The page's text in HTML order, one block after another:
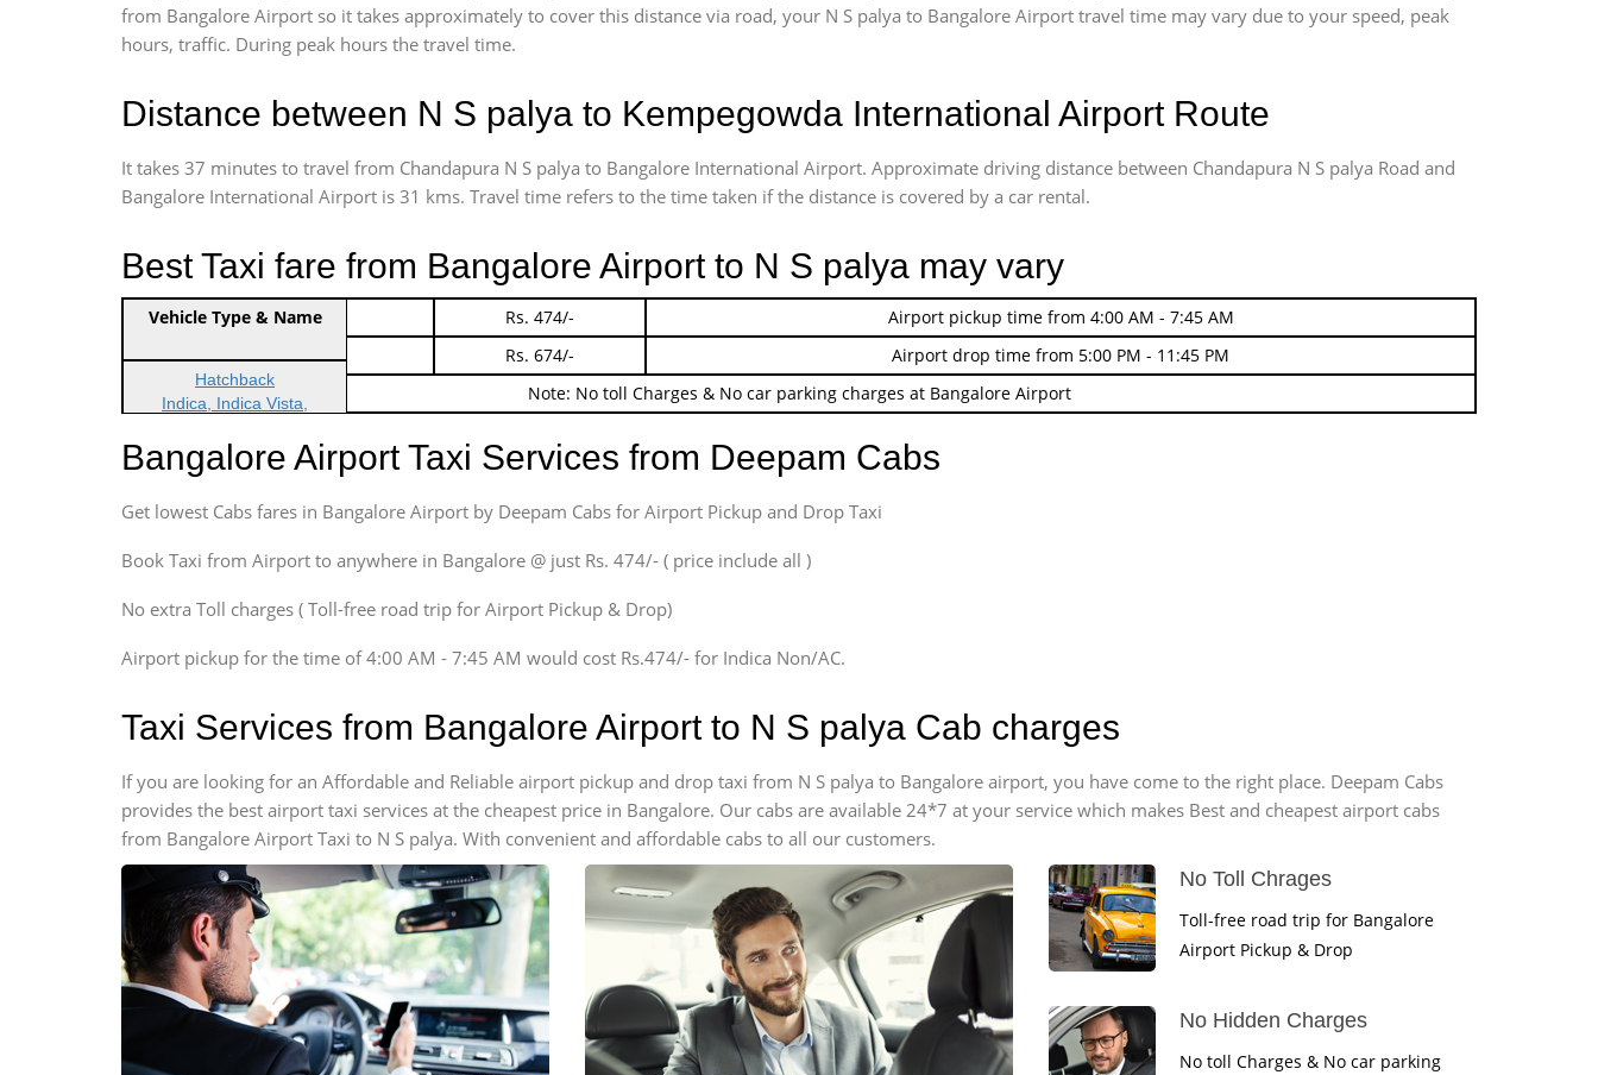
from Bangalore Airport so it takes approximately to cover this distance via road, your N S palya to Bangalore Airport travel time may vary due to your speed, peak
hours, traffic. During peak hours the travel time.
Distance between N S palya to Kempegowda International Airport Route
It takes 37 minutes to travel from Chandapura N S palya to Bangalore International Airport. Approximate driving distance between Chandapura N S palya Road and
Bangalore International Airport is 31 kms. Travel time refers to the time taken if the distance is covered by a car rental.
Best Taxi fare from Bangalore Airport to N S palya may vary
Indica Non/AC Rs. 474/-
Airport pickup time from 4:00 AM - 7:45 AM
Indica Non/AC
Rs. 674/-
Airport drop time from 5:00 PM - 11:45 PM
Note: No toll Charges & No car parking charges at Bangalore Airport
Vehicle Type & Name
Hatchback
Indica, Indica Vista,
Sedan
Indigo, Logan, Vertio, Xcnt
Innova, Maruthi Ertiga,
Xylo, Enjoy Chevrolet
Innova, Xylo
Innova, Xylo
Force Motors, Mazda
Mini Bus
Swaraj Mazda
Bangalore Airport Taxi Services from Deepam Cabs
Get lowest Cabs fares in Bangalore Airport by Deepam Cabs for Airport Pickup and Drop Taxi
Book Taxi from Airport to anywhere in Bangalore @ just Rs. 474/- ( price include all )
No extra Toll charges ( Toll-free road trip for Airport Pickup & Drop)
Airport pickup for the time of 4:00 AM - 7:45 AM would cost Rs.474/- for Indica Non/AC.
Taxi Services from Bangalore Airport to N S palya Cab charges
If you are looking for an Affordable and Reliable airport pickup and drop taxi from N S palya to Bangalore airport, you have come to the right place. Deepam Cabs
provides the best airport taxi services at the cheapest price in Bangalore. Our cabs are available 24*7 at your service which makes Best and cheapest airport cabs
from Bangalore Airport Taxi to N S palya. With convenient and affordable cabs to all our customers.
No Toll Chrages
Toll-free road trip for Bangalore
Airport Pickup & Drop
No Hidden Charges
No toll Charges & No car parking